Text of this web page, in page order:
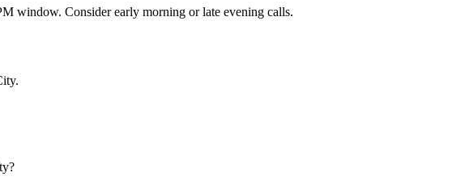
window. Consider early morning or late evening calls.
.
?